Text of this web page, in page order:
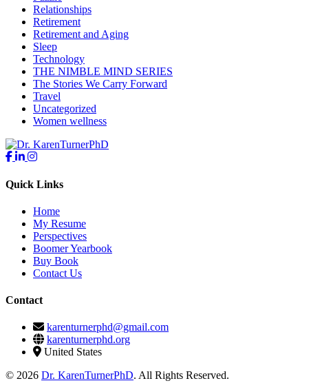
Relationships
Retirement
Retirement and Aging
Sleep
Technology
THE NIMBLE MIND SERIES
The Stories We Carry Forward
Travel
Uncategorized
Women wellness
Quick Links
Home
My Resume
Perspectives
Boomer Yearbook
Buy Book
Contact Us
Contact
karenturnerphd@gmail.com
karenturnerphd.org
United States
© 2026 Dr. KarenTurnerPhD. All Rights Reserved.